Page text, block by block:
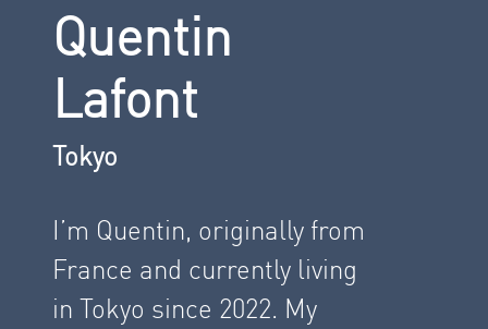
Quentin
Lafont
Tokyo
I’m Quentin, originally from
France and currently living
in Tokyo since 2022. My